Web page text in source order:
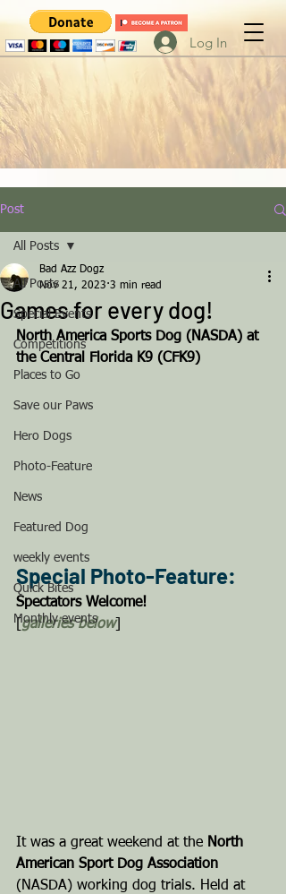
Log In
Post
All Posts
Special Events
Competitions
Places to Go
Save our Paws
Hero Dogs
Photo-Feature
News
Featured Dog
weekly events
Quick Bites
Monthly events
All Posts
Games for every dog!
Bad Azz Dogz
Nov 21, 2023 3 min read
North America Sports Dog (NASDA) at
the Central Florida K9 (CFK9)
Special Photo-Feature:
Spectators Welcome!
[galleries below]
It was a great weekend at the North
American Sport Dog Association
(NASDA) working dog trials. Held at